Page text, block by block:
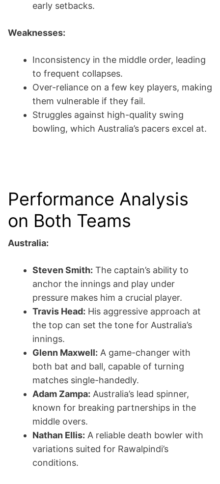
early setbacks.
Weaknesses:
Inconsistency in the middle order, leading
to frequent collapses.
Over-reliance on a few key players, making
them vulnerable if they fail.
Struggles against high-quality swing
bowling, which Australia’s pacers excel at.
Performance Analysis
on Both Teams
Australia:
Steven Smith: The captain’s ability to
anchor the innings and play under
pressure makes him a crucial player.
Travis Head: His aggressive approach at
the top can set the tone for Australia’s
innings.
Glenn Maxwell: A game-changer with
both bat and ball, capable of turning
matches single-handedly.
Adam Zampa: Australia’s lead spinner,
known for breaking partnerships in the
middle overs.
Nathan Ellis: A reliable death bowler with
variations suited for Rawalpindi’s
conditions.